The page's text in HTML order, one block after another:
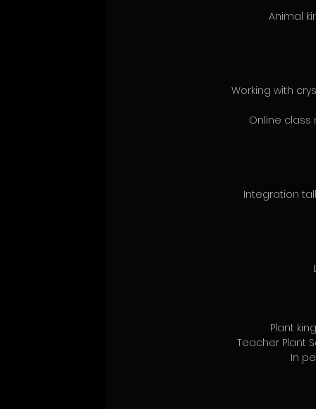
Animal
Working with
Online class
Integration
Plant
Teacher Plant
In